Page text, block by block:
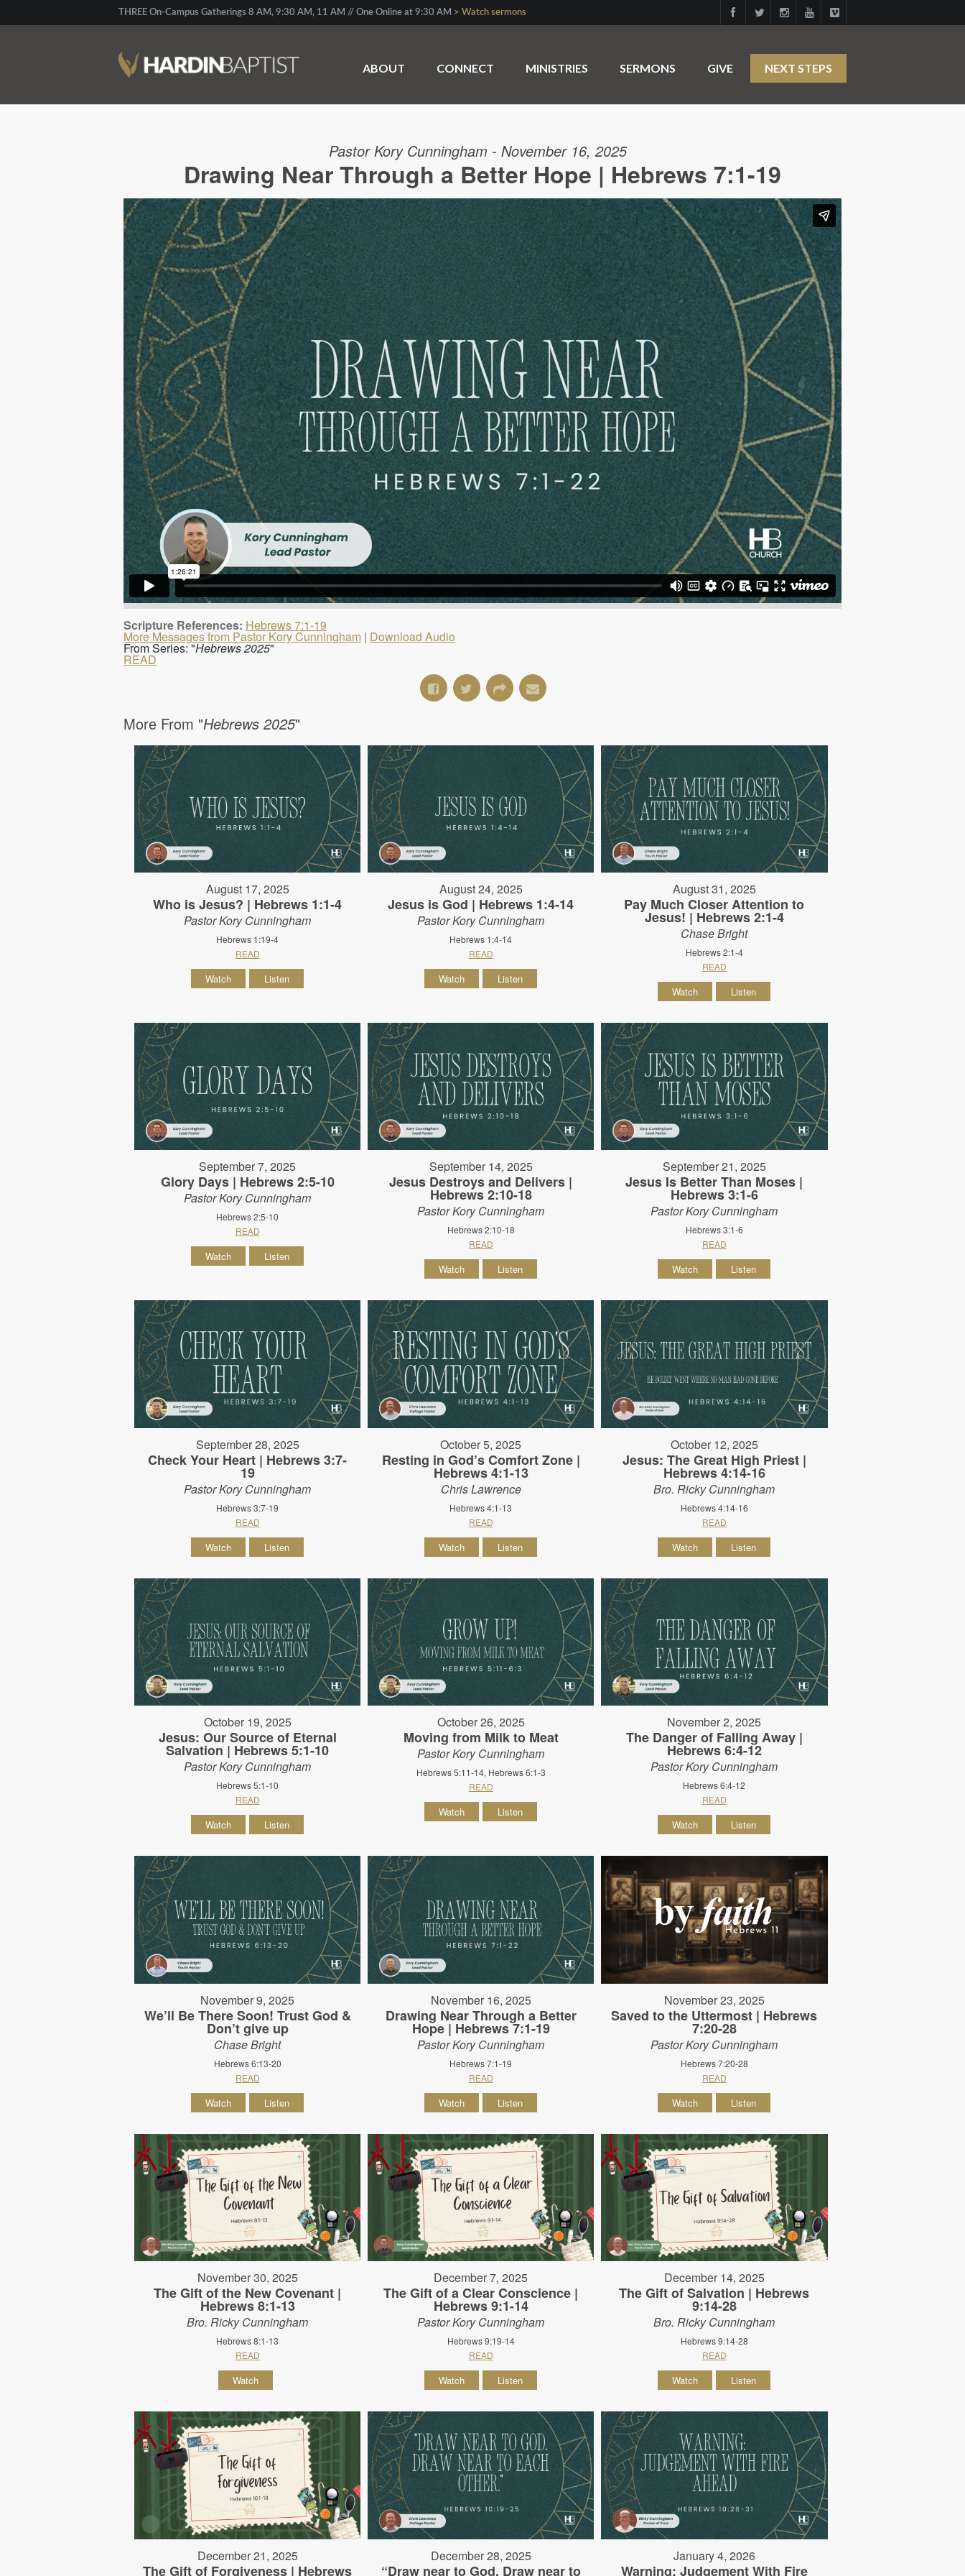
THREE On-Campus Gatherings 8 AM, 9:30 AM, 11 AM // One Online at 9:30 AM > Watch sermons
ABOUT CONNECT MINISTRIES SERMONS GIVE NEXT STEPS
Pastor Kory Cunningham - November 16, 2025
Drawing Near Through a Better Hope | Hebrews 7:1-19
Scripture References: Hebrews 7:1-19
More Messages from Pastor Kory Cunningham| Download Audio
From Series: "Hebrews 2025"
READ
More From "Hebrews 2025"
August 17, 2025
Who is Jesus? | Hebrews 1:1-4
Pastor Kory Cunningham
Hebrews 1:19-4
READ
Watch Listen
August 24, 2025
Jesus is God | Hebrews 1:4-14
Pastor Kory Cunningham
Hebrews 1:4-14
READ
Watch Listen
August 31, 2025
Pay Much Closer Attention to
Jesus! | Hebrews 2:1-4
Chase Bright
Hebrews 2:1-4
READ
Watch Listen
September 7, 2025
Glory Days | Hebrews 2:5-10
Pastor Kory Cunningham
Hebrews 2:5-10
READ
Watch Listen
September 14, 2025
Jesus Destroys and Delivers |
Hebrews 2:10-18
Pastor Kory Cunningham
Hebrews 2:10-18
READ
Watch Listen
September 21, 2025
Jesus Is Better Than Moses |
Hebrews 3:1-6
Pastor Kory Cunningham
Hebrews 3:1-6
READ
Watch Listen
September 28, 2025
Check Your Heart | Hebrews 3:7-
19
Pastor Kory Cunningham
Hebrews 3:7-19
READ
Watch Listen
October 5, 2025
Resting in God’s Comfort Zone |
Hebrews 4:1-13
Chris Lawrence
Hebrews 4:1-13
READ
Watch Listen
October 12, 2025
Jesus: The Great High Priest |
Hebrews 4:14-16
Bro. Ricky Cunningham
Hebrews 4:14-16
READ
Watch Listen
October 19, 2025
Jesus: Our Source of Eternal
Salvation | Hebrews 5:1-10
Pastor Kory Cunningham
Hebrews 5:1-10
READ
Watch Listen
October 26, 2025
Moving from Milk to Meat
Pastor Kory Cunningham
Hebrews 5:11-14, Hebrews 6:1-3
READ
Watch Listen
November 2, 2025
The Danger of Falling Away |
Hebrews 6:4-12
Pastor Kory Cunningham
Hebrews 6:4-12
READ
Watch Listen
November 9, 2025
We’ll Be There Soon! Trust God &
Don’t give up
Chase Bright
Hebrews 6:13-20
READ
Watch Listen
November 16, 2025
Drawing Near Through a Better
Hope | Hebrews 7:1-19
Pastor Kory Cunningham
Hebrews 7:1-19
READ
Watch Listen
November 23, 2025
Saved to the Uttermost | Hebrews
7:20-28
Pastor Kory Cunningham
Hebrews 7:20-28
READ
Watch Listen
November 30, 2025
The Gift of the New Covenant |
Hebrews 8:1-13
Bro. Ricky Cunningham
Hebrews 8:1-13
READ
Watch
December 7, 2025
The Gift of a Clear Conscience |
Hebrews 9:1-14
Pastor Kory Cunningham
Hebrews 9:19-14
READ
Watch Listen
December 14, 2025
The Gift of Salvation | Hebrews
9:14-28
Bro. Ricky Cunningham
Hebrews 9:14-28
READ
Watch Listen
December 21, 2025
The Gift of Forgiveness | Hebrews
December 28, 2025
“Draw near to God. Draw near to
January 4, 2026
Warning: Judgement With Fire